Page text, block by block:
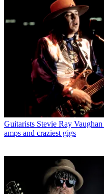
Guitarists Stevie Ray
amps and craziest gigs